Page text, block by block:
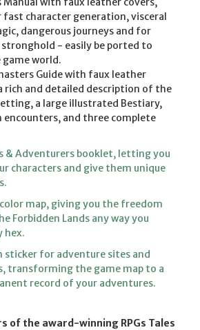
fast character generation, visceral
dangerous journeys and for
- easily be ported to
world.
Guide with faux leather
rich and detailed description of the
a large illustrated Bestiary,
encounters, and three complete
& Adventurers booklet, letting you
characters and give them unique
map, giving you the freedom
Forbidden Lands any way you
hex.
sticker for adventure sites and
transforming the game map to a
record of your adventures.
of the award-winning RPGs Tales